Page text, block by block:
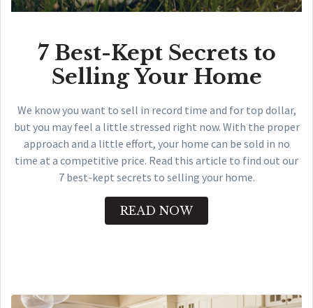
7 Best-Kept Secrets to
Selling Your Home
We know you want to sell in record time and for top dollar,
but you may feel a little stressed right now. With the proper
approach and a little effort, your home can be sold in no
time at a competitive price. Read this article to find out our
7 best-kept secrets to selling your home.
READ NOW